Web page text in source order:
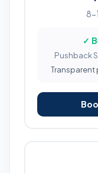
8-
✓
Pushback
Transparent